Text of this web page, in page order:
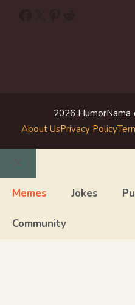
2026 HumorNama
About UsPrivacy Policy
Close
Memes Jokes
Community